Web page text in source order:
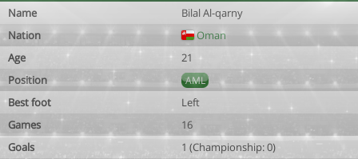
Name
Bilal Al-qarny
Nation
Oman
Age
21
Position
AML
Best foot
Left
Games
16
Goals
1 (Championship: 0)